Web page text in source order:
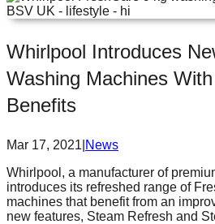
Whirlpool Introduces
Washing Machines
Benefits
Mar 17, 2021 News
Whirlpool, a manufacturer of
introduces its refreshed range of
machines that benefit from an
new features, Steam Refresh and